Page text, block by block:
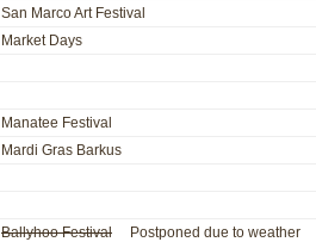
San Marco Art Festival
Market Days
Manatee Festival
Mardi Gras Barkus
Ballyhoo Festival Postponed due to weather